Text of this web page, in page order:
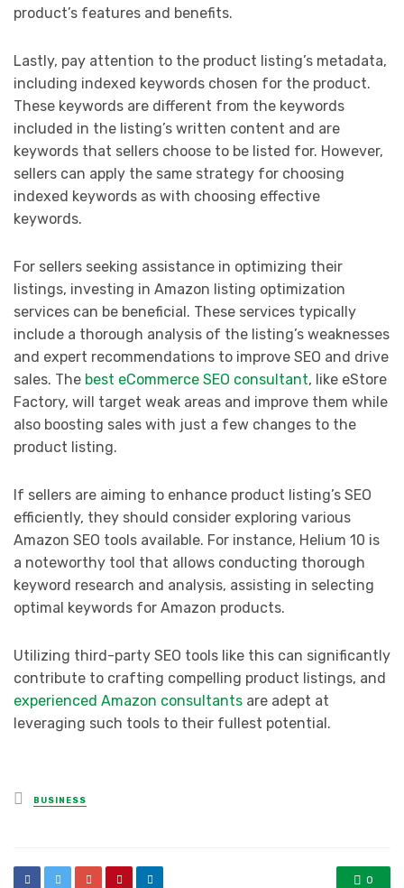
product’s features and benefits.
Lastly, pay attention to the product listing’s metadata,
including indexed keywords chosen for the product.
These keywords are different from the keywords
included in the listing’s written content and are
keywords that sellers choose to be listed for. However,
sellers can apply the same strategy for choosing
indexed keywords as with choosing effective
keywords.
For sellers seeking assistance in optimizing their
listings, investing in Amazon listing optimization
services can be beneficial. These services typically
include a thorough analysis of the listing’s weaknesses
and expert recommendations to improve SEO and drive
sales. The best eCommerce SEO consultant, like eStore
Factory, will target weak areas and improve them while
also boosting sales with just a few changes to the
product listing.
If sellers are aiming to enhance product listing’s SEO
efficiently, they should consider exploring various
Amazon SEO tools available. For instance, Helium 10 is
a noteworthy tool that allows conducting thorough
keyword research and analysis, assisting in selecting
optimal keywords for Amazon products.
Utilizing third-party SEO tools like this can significantly
contribute to crafting compelling product listings, and
experienced Amazon consultants are adept at
leveraging such tools to their fullest potential.
Posted
in
BUSINESS
0